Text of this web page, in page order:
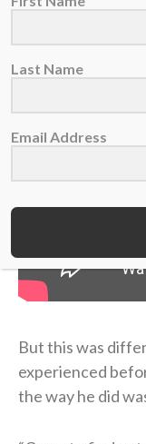
short term,”
But this was
experienced
the way he did
Last Name
Email Address